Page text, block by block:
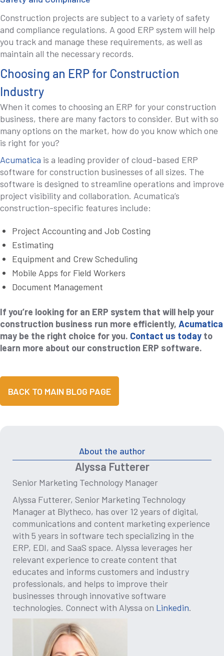
Construction projects are subject to a variety of safety
and compliance regulations. A good ERP system will help
you track and manage these requirements, as well as
maintain all the necessary records.
Choosing an ERP for Construction
Industry
When it comes to choosing an ERP for your construction
business, there are many factors to consider. But with so
many options on the market, how do you know which one
is right for you?
Acumatica is a leading provider of cloud-based ERP
software for construction businesses of all sizes. The
software is designed to streamline operations and improve
project visibility and collaboration. Acumatica’s
construction-specific features include:
Project Accounting and Job Costing
Estimating
Equipment and Crew Scheduling
Mobile Apps for Field Workers
Document Management
If you’re looking for an ERP system that will help your
construction business run more efficiently, Acumatica
may be the right choice for you. Contact us today to
learn more about our construction ERP software.
BACK TO MAIN BLOG PAGE
About the author
Alyssa Futterer
Senior Marketing Technology Manager
Alyssa Futterer, Senior Marketing Technology
Manager at Blytheco, has over 12 years of digital,
communications and content marketing experience
with 5 years in software tech specializing in the
ERP, EDI, and SaaS space. Alyssa leverages her
relevant experience to create content that
educates and informs customers and industry
professionals, and helps to improve their
businesses through innovative software
technologies. Connect with Alyssa on Linkedin.